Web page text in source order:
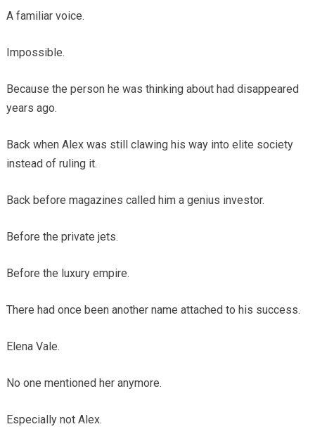
A familiar voice.
Impossible.
Because the person he was thinking about had disappeared
years ago.
Back when Alex was still clawing his way into elite society
instead of ruling it.
Back before magazines called him a genius investor.
Before the private jets.
Before the luxury empire.
There had once been another name attached to his success.
Elena Vale.
No one mentioned her anymore.
Especially not Alex.